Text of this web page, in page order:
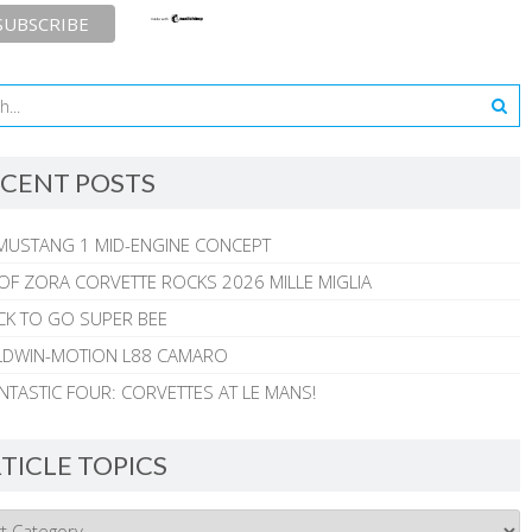
POSTS
1 MID-ENGINE CONCEPT
ZORA CORVETTE ROCKS 2026 MILLE MIGLIA
TO GO SUPER BEE
MOTION L88 CAMARO
FOUR: CORVETTES AT LE MANS!
TOPICS